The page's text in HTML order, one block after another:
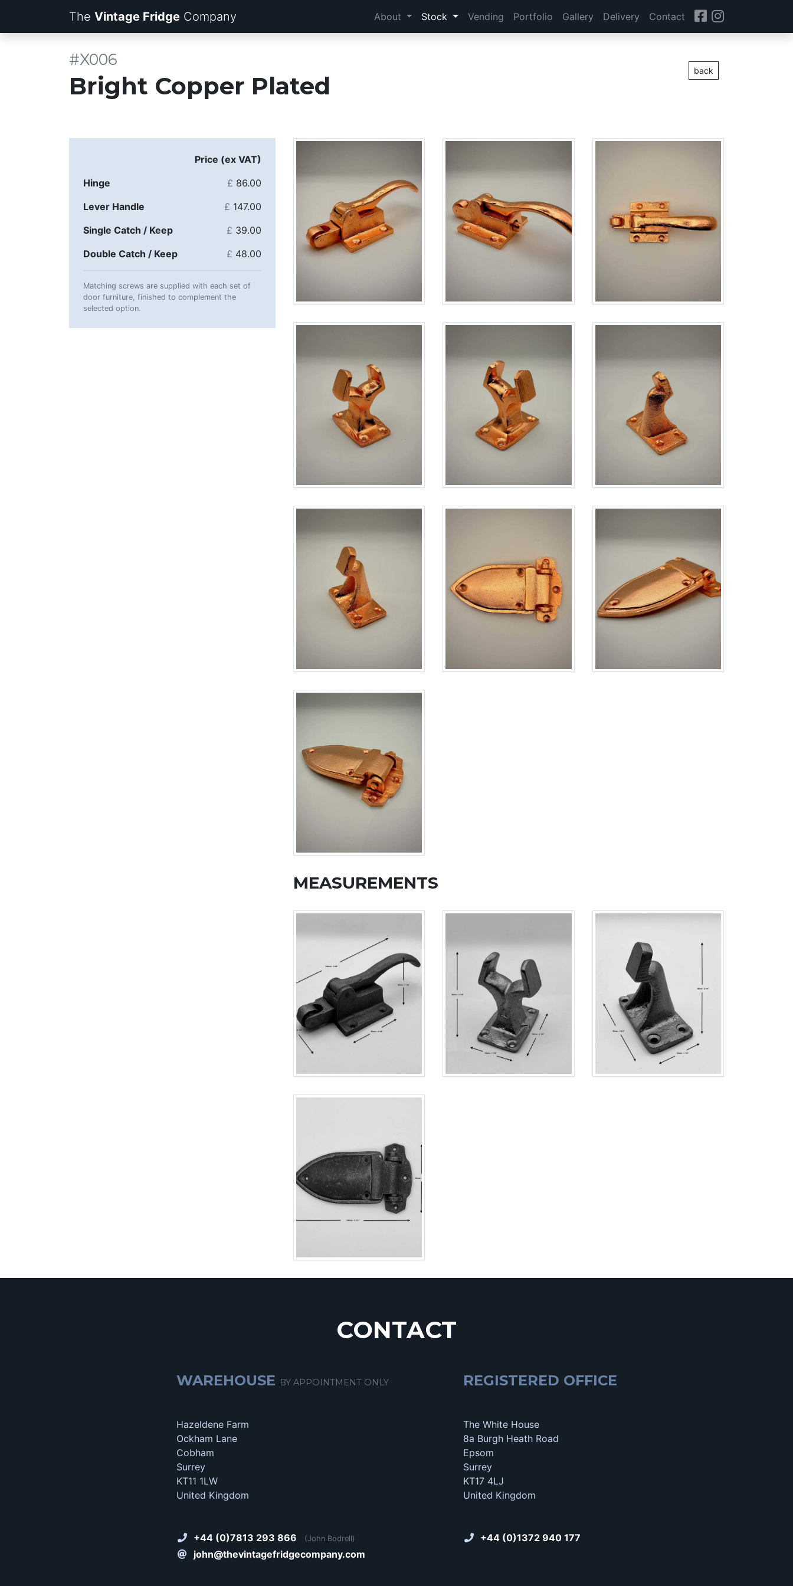
The Vintage Fridge Company About Stock Vending Portfolio Gallery Delivery Contact
back
Bright Copper Plated
#X006
Price (ex VAT)
Hinge
£ 86.00
Lever Handle
£ 147.00
Single Catch / Keep
£ 39.00
Double Catch / Keep
£ 48.00
Matching screws are supplied with each set of
door furniture, finished to complement the
selected option.
MEASUREMENTS
CONTACT
WAREHOUSE BY APPOINTMENT ONLY
Hazeldene Farm
Ockham Lane
Cobham
Surrey
KT11 1LW
United Kingdom
+44 (0)7813 293 866 (John Bodrell)
john@thevintagefridgecompany.com
REGISTERED OFFICE
The White House
8a Burgh Heath Road
Epsom
Surrey
KT17 4LJ
United Kingdom
+44 (0)1372 940 177